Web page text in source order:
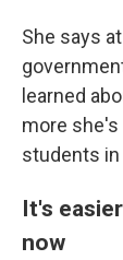
She says
learned
more
students in
It's
now